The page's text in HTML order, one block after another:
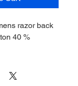
razor back
40 %